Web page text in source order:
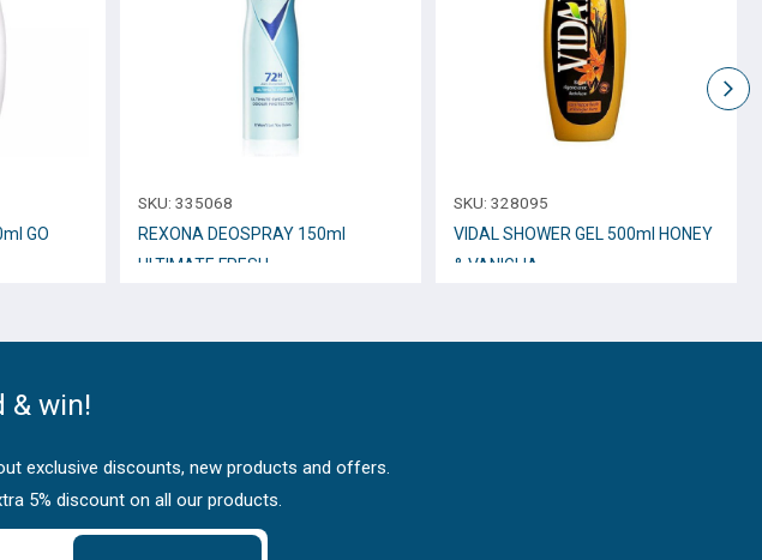
GO
SKU:335068
REXONA DEOSPRAY 150ml
ULTIMATE FRESH
SKU:328095
VIDAL SHOWER GEL 500ml HONEY
& VANIGLIA
& win!
exclusive discounts, new products and offers.
5% discount on all our products.